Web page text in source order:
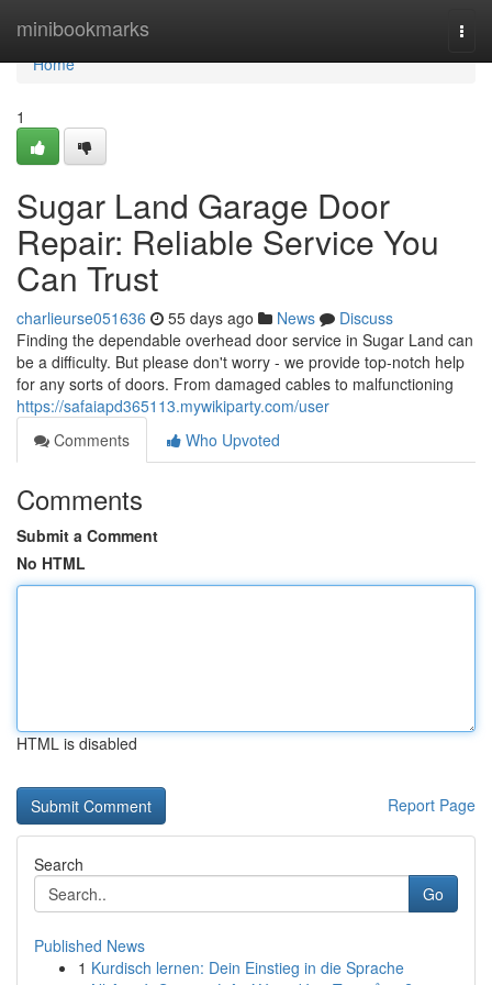
minibookmarks
Home
Home
1
Sugar Land Garage Door
Repair: Reliable Service You
Can Trust
charlieurse051636 55 days ago News
Discuss
Finding the dependable overhead door service in Sugar Land can
be a difficulty. But please don't worry - we provide top-notch help
for any sorts of doors. From damaged cables to malfunctioning
https://safaiapd365113.mywikiparty.com/user
Comments
Who Upvoted
Comments
Submit a Comment
No HTML
HTML is disabled
Report Page
Search
Go
Published News
1 Kurdisch lernen: Dein Einstieg in die Sprache